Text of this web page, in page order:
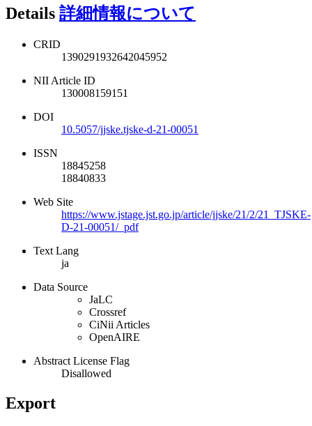
Details 詳細情報について
CRID
1390291932642045952
NII Article ID
130008159151
DOI
10.5057/jjske.tjske-d-21-00051
ISSN
18845258
18840833
Web Site
https://www.jstage.jst.go.jp/article/jjske/21/2/21_TJSKE-
D-21-00051/_pdf
Text Lang
ja
Data Source
JaLC
Crossref
CiNii Articles
OpenAIRE
Abstract License Flag
Disallowed
Export